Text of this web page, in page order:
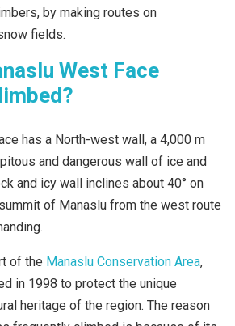
by making routes on
fields.
West Face
has a North-west wall, a 4,000 m
and dangerous wall of ice and
and icy wall inclines about 40° on
of Manaslu from the west route
of the Manaslu Conservation Area,
in 1998 to protect the unique
heritage of the region. The reason